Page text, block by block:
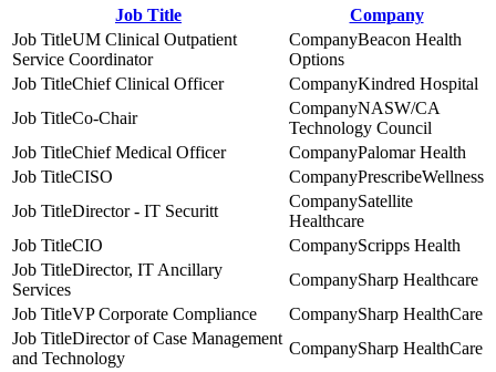
Job Title
Company
UM Clinical Outpatient
Service Coordinator
Beacon Health
Options
Chief Clinical Officer
Kindred Hospital
Co-Chair
NASW/CA
Technology Council
Chief Medical Officer
Palomar Health
CISO
PrescribeWellness
Director - IT Securitt
Satellite
Healthcare
CIO
Scripps Health
Director, IT Ancillary
Services
Sharp Healthcare
VP Corporate Compliance
Sharp HealthCare
Director of Case Management
and Technology
Sharp HealthCare